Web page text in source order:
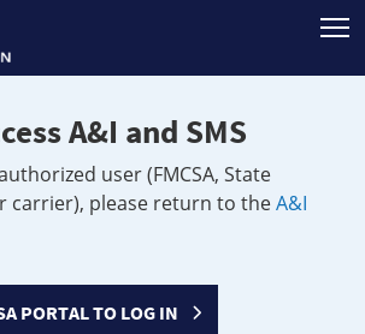
A&I and SMS
user (FMCSA, State
carrier), please return to theA&I
PORTAL TO LOG IN